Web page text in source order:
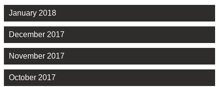
January 2018
December 2017
November 2017
October 2017